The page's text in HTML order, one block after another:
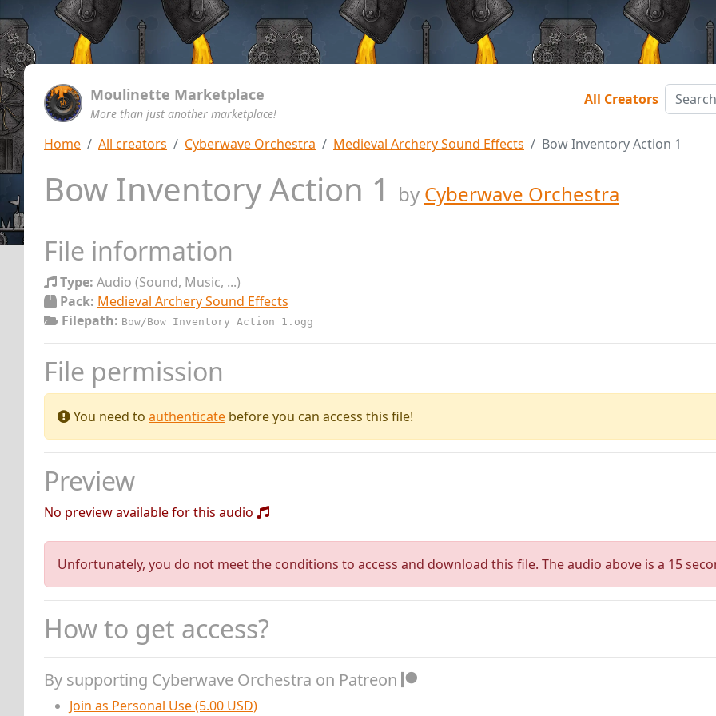
Moulinette Marketplace
More than just another marketplace!
All Creators
Home All creators Cyberwave Orchestra Medieval Archery Sound Effects Bow Inventory Action 1
Bow Inventory Action 1 by Cyberwave Orchestra
File information
Type: Audio (Sound, Music, ...)
Pack: Medieval Archery Sound Effects
Filepath: Bow/Bow Inventory Action 1.ogg
File permission
You need to authenticate before you can access this file!
Preview
No preview available for this audio
Unfortunately, you do not meet the conditions to access and download this file. The audio above is a 15
How to get access?
By supporting Cyberwave Orchestra on Patreon
Join as Personal Use (5.00 USD)